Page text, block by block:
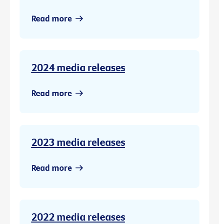
Read more
2024 media releases
Read more
2023 media releases
Read more
2022 media releases